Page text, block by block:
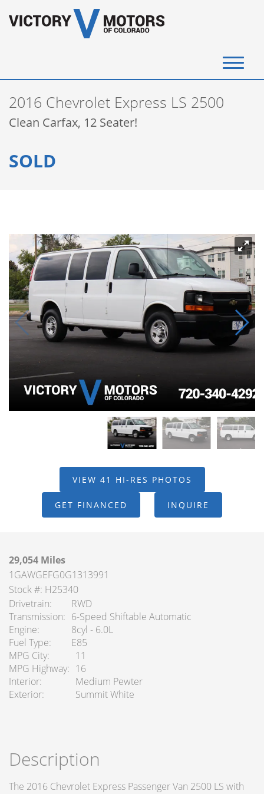
SELL YOUR VEHICLE
Instant Cash Offer
Contact Us
2016 Chevrolet Express LS 2500
Clean Carfax, 12 Seater!
SOLD
VIEW 41 HI-RES PHOTOS
GET FINANCED INQUIRE
29,054 Miles
1GAWGEFG0G1313991
Stock #: H25340
Drivetrain
RWD
Transmission
6-Speed Shiftable Automatic
Engine
8cyl - 6.0L
Fuel Type
E85
MPG City
11
MPG Highway
16
Interior
Medium Pewter
Exterior
Summit White
Description
The 2016 Chevrolet Express Passenger Van 2500 LS with